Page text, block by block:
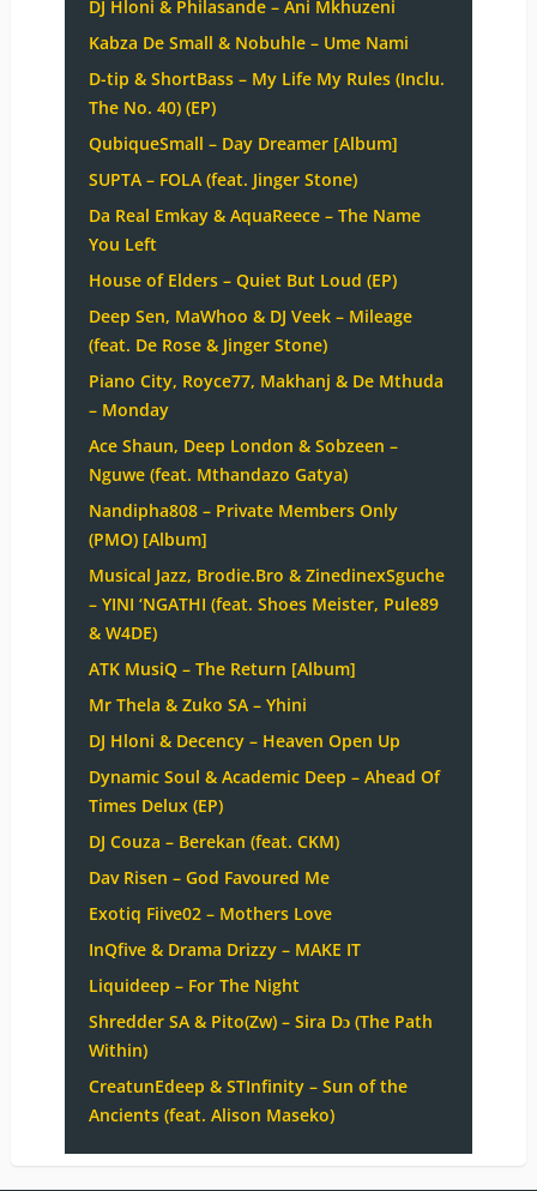
DJ Hloni & Philasande – Ani Mkhuzeni
Kabza De Small & Nobuhle – Ume Nami
D-tip & ShortBass – My Life My Rules (Inclu.
The No. 40) (EP)
QubiqueSmall – Day Dreamer [Album]
SUPTA – FOLA (feat. Jinger Stone)
Da Real Emkay & AquaReece – The Name
You Left
House of Elders – Quiet But Loud (EP)
Deep Sen, MaWhoo & DJ Veek – Mileage
(feat. De Rose & Jinger Stone)
Piano City, Royce77, Makhanj & De Mthuda
– Monday
Ace Shaun, Deep London & Sobzeen –
Nguwe (feat. Mthandazo Gatya)
Nandipha808 – Private Members Only
(PMO) [Album]
Musical Jazz, Brodie.Bro & ZinedinexSguche
– YINI ‘NGATHI (feat. Shoes Meister, Pule89
& W4DE)
ATK MusiQ – The Return [Album]
Mr Thela & Zuko SA – Yhini
DJ Hloni & Decency – Heaven Open Up
Dynamic Soul & Academic Deep – Ahead Of
Times Delux (EP)
DJ Couza – Berekan (feat. CKM)
Dav Risen – God Favoured Me
Exotiq Fiive02 – Mothers Love
InQfive & Drama Drizzy – MAKE IT
Liquideep – For The Night
Shredder SA & Pito(Zw) – Sira Dɔ (The Path
Within)
CreatunEdeep & STInfinity – Sun of the
Ancients (feat. Alison Maseko)